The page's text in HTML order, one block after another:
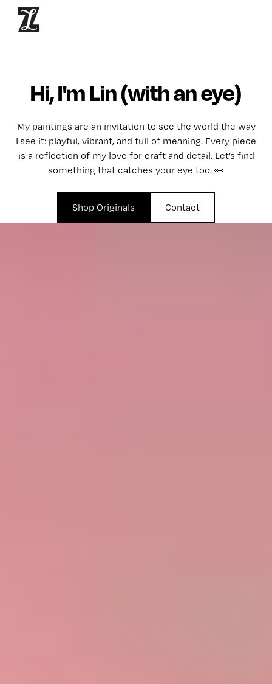
Hi, I'm Lin (with an eye)
My paintings are an invitation to see the world the way
I see it: playful, vibrant, and full of meaning. Every piece
is a reflection of my love for craft and detail. Let’s find
something that catches your eye too. 👀
Shop Originals Contact